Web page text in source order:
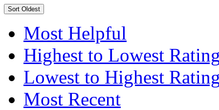
Sort Oldest
Most Helpful
Highest to Lowest
Lowest to Highest
Most Recent